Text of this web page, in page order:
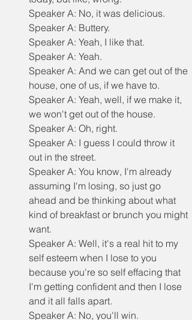
Speaker A: No, it was delicious.
Speaker A: Buttery.
Speaker A: Yeah, I like that.
Speaker A: Yeah.
Speaker A: And we can get out of the
house, one of us, if we have to.
Speaker A: Yeah, well, if we make it,
we won't get out of the house.
Speaker A: Oh, right.
Speaker A: I guess I could throw it
out in the street.
Speaker A: You know, I'm already
assuming I'm losing, so just go
ahead and be thinking about what
kind of breakfast or brunch you might
want.
Speaker A: Well, it's a real hit to my
self esteem when I lose to you
because you're so self effacing that
I'm getting confident and then I lose
and it all falls apart.
Speaker A: No, you'll win.